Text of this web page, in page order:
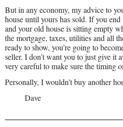
But in any economy, my advice to
house until yours has sold. If you
and your old house is sitting empty
the mortgage, taxes, utilities and all
ready to show, you’re going to
seller. I don’t want you to just give it
very careful to make sure the timing
Personally, I wouldn’t buy another
Dave